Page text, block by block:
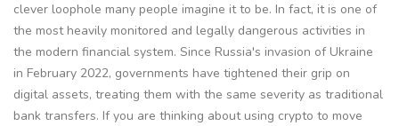
clever loophole many people imagine it to be. In fact, it is one of
the most heavily monitored and legally dangerous activities in
the modern financial system. Since Russia's invasion of Ukraine
in February 2022, governments have tightened their grip on
digital assets, treating them with the same severity as traditional
bank transfers. If you are thinking about using crypto to move